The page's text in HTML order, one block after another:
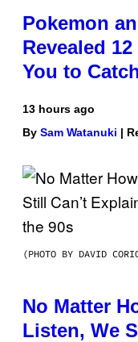
Pokemon
Revealed
You to
13 hours ago
By Sam Watanuki |
(PHOTO BY DAVID
No Matter
Listen, We